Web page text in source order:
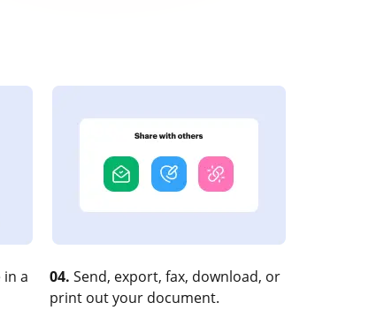
a
04. Send, export, fax, download, or
print out your document.